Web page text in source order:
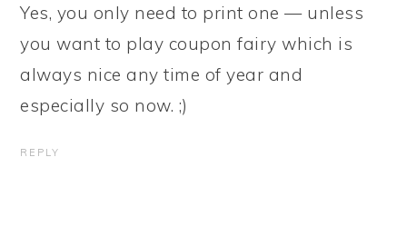
Yes, you only need to print one — unless
you want to play coupon fairy which is
always nice any time of year and
especially so now. ;)
REPLY